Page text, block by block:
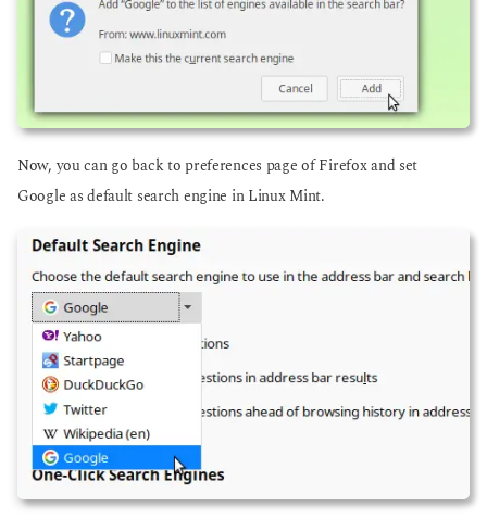
Now, you can go back to preferences page of Firefox and set
Google as default search engine in Linux Mint.